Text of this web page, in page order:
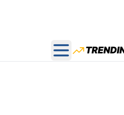
Open main